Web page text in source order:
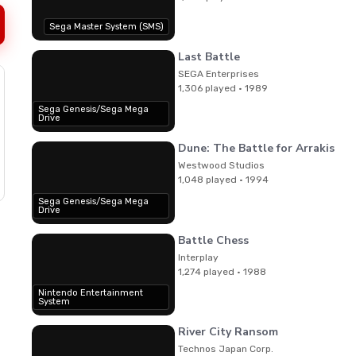
Sega Master System (SMS)
Sega Genesis/Sega Mega
Drive
Last Battle
SEGA Enterprises
1,306 played · 1989
Sega Genesis/Sega Mega
Drive
Dune: The Battle for Arrakis
Westwood Studios
1,048 played · 1994
Nintendo Entertainment
System
Battle Chess
Interplay
1,274 played · 1988
River City Ransom
Technos Japan Corp.